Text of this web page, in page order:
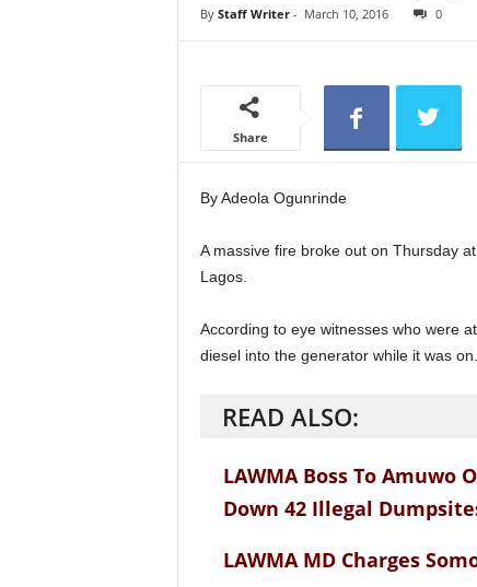
By Staff Writer- March 10, 2016 0
Share
By Adeola Ogunrinde
A massive fire broke out on Thursday
Lagos.
According to eye witnesses who were
diesel into the generator while it was on.
READ ALSO:
LAWMA Boss To Amuwo
Down 42 Illegal
LAWMA MD Charges